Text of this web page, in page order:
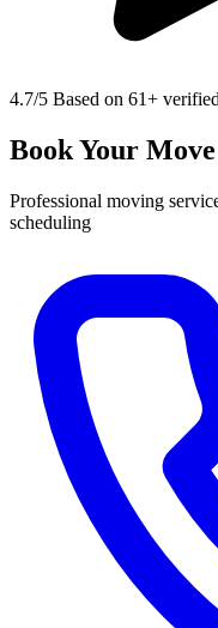
4.7/5 Based on 61+
Book Your
Professional moving
scheduling